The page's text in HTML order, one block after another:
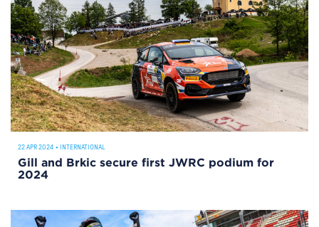
22 APR 2024 • INTERNATIONAL
Gill and Brkic secure first JWRC podium for
2024